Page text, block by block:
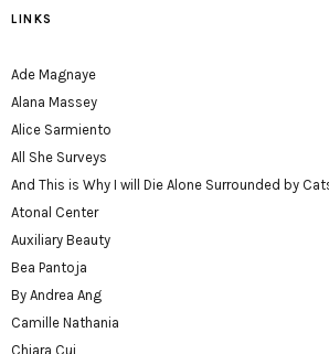
LINKS
Ade Magnaye
Alana Massey
Alice Sarmiento
All She Surveys
And This is Why I will Die Alone Surrounded by
Atonal Center
Auxiliary Beauty
Bea Pantoja
By Andrea Ang
Camille Nathania
Chiara Cui